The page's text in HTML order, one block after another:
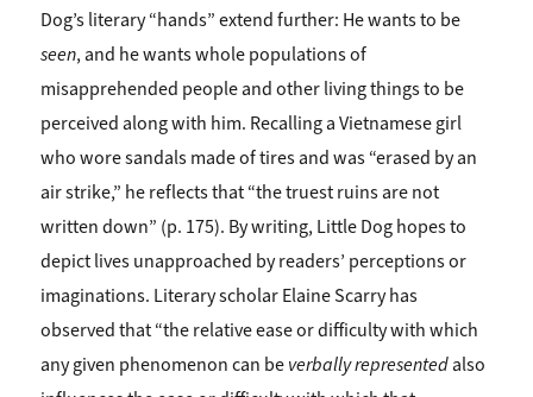
Dog’s literary “hands” extend further: He wants to be
seen, and he wants whole populations of
misapprehended people and other living things to be
perceived along with him. Recalling a Vietnamese girl
who wore sandals made of tires and was “erased by an
air strike,” he reflects that “the truest ruins are not
written down” (p. 175). By writing, Little Dog hopes to
depict lives unapproached by readers’ perceptions or
imaginations. Literary scholar Elaine Scarry has
observed that “the relative ease or difficulty with which
any given phenomenon can beverbally representedalso